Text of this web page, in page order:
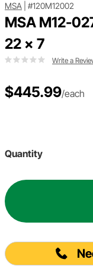
MSA #120M12002
MSA M12-
22 x 7
Write a
$445.99/each
Quantity